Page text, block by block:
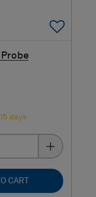
Add
days
CART